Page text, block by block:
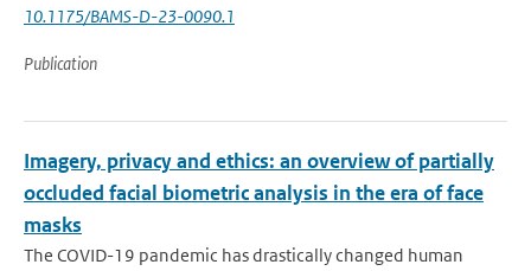
10.1175/BAMS-D-23-0090.1
Publication
Imagery, privacy and ethics: an overview of partially
occluded facial biometric analysis in the era of face
masks
The COVID-19 pandemic has drastically changed human